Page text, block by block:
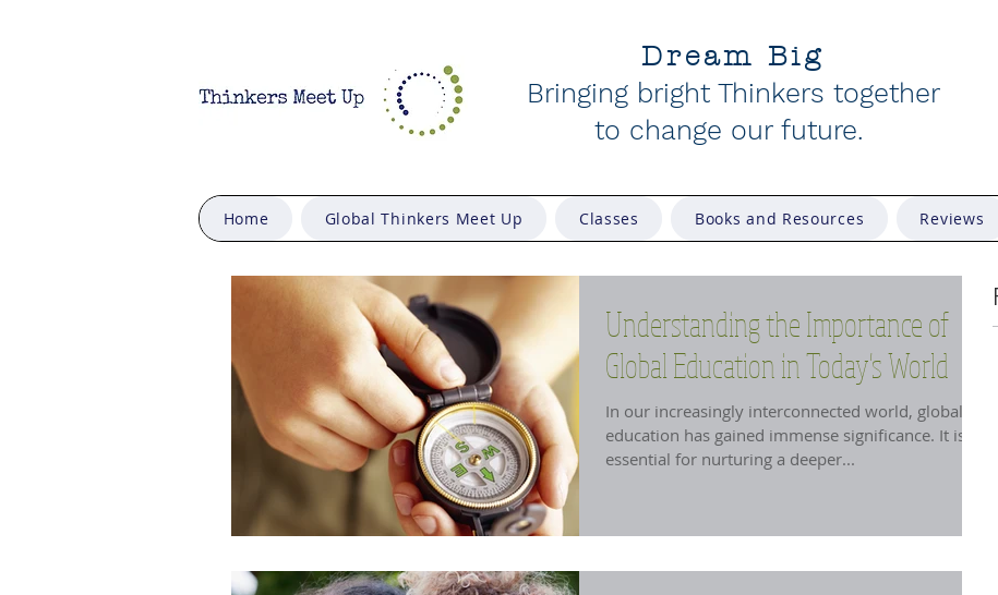
Dream Big
Bringing bright Thinkers together
to change our future.
Home Global Thinkers Meet Up Classes Books and Resources Reviews
Understanding the Importance of
Global Education in Today's World
In our increasingly interconnected world, global
education has gained immense significance. It is
essential for nurturing a deeper...